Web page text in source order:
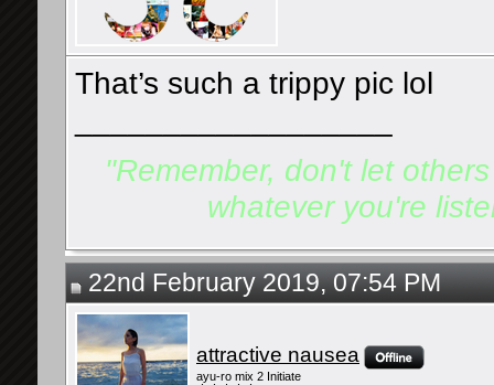
That’s such a trippy pic lol
"Remember, don't let
whatever you're
22nd February 2019, 07:54 PM
attractive nausea
ayu-ro mix 2 Initiate